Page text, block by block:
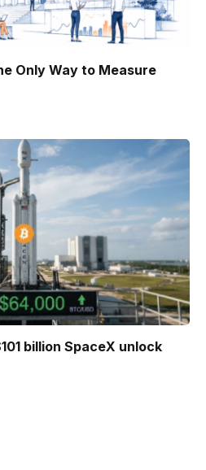
Only Way to Measure
billion SpaceX unlock